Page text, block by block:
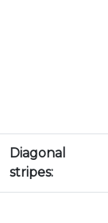
Diagonal
stripes: